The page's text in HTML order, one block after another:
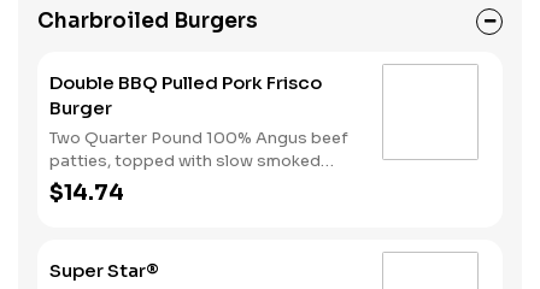
Charbroiled Burgers
Double BBQ Pulled Pork Frisco
Burger
Two Quarter Pound 100% Angus beef
patties, topped with slow smoked
pulled pork, American cheese, crispy
onions, pickles, and Sweet Baby
bread..
$14.74
Super Star®